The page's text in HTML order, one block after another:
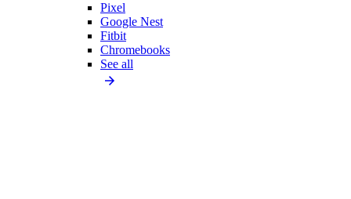
Pixel
Google Nest
Fitbit
Chromebooks
See all